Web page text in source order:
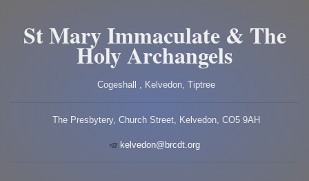
St Mary Immaculate & The
Holy Archangels
Cogeshall , Kelvedon, Tiptree
The Presbytery, Church Street, Kelvedon, CO5 9AH
kelvedon@brcdt.org